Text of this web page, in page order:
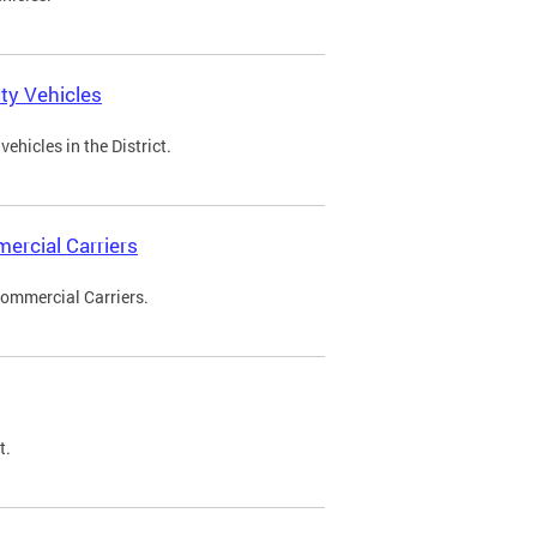
Vehicles
in the District.
Carriers
Carriers.